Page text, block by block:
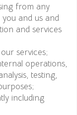
from any
and us and
and services
services;
operations,
testing,
including